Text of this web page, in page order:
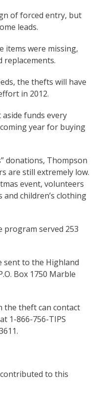
of forced entry, but
leads.
items were missing,
replacements.
the thefts will have
in 2012.
funds every
year for buying
donations, Thompson
are still extremely low.
event, volunteers
children’s clothing
program served 253
sent to the Highland
Box 1750 Marble
the theft can contact
1-866-756-TIPS
to this